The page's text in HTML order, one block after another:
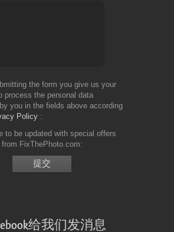
the form you give us your
process the personal data
you in the fields above according
Policy
to be updated with special offers
FixThePhoto.com
给我们发消息